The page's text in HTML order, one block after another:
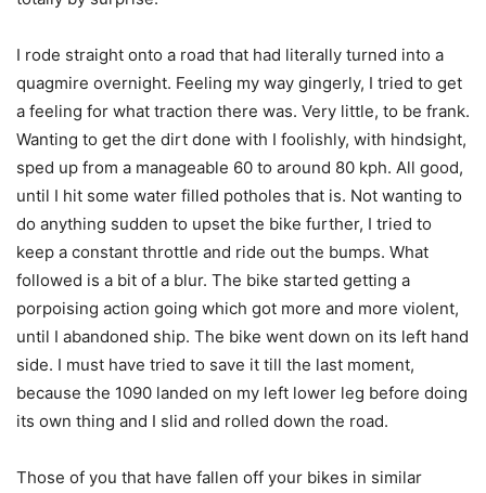
I rode straight onto a road that had literally turned into a
quagmire overnight. Feeling my way gingerly, I tried to get
a feeling for what traction there was. Very little, to be frank.
Wanting to get the dirt done with I foolishly, with hindsight,
sped up from a manageable 60 to around 80 kph. All good,
until I hit some water filled potholes that is. Not wanting to
do anything sudden to upset the bike further, I tried to
keep a constant throttle and ride out the bumps. What
followed is a bit of a blur. The bike started getting a
porpoising action going which got more and more violent,
until I abandoned ship. The bike went down on its left hand
side. I must have tried to save it till the last moment,
because the 1090 landed on my left lower leg before doing
its own thing and I slid and rolled down the road.
Those of you that have fallen off your bikes in similar